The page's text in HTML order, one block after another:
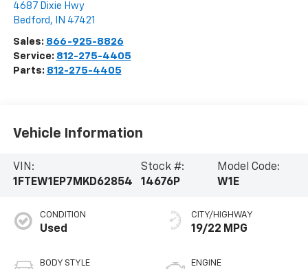
4687 Dixie Hwy
Bedford , IN 47421
Sales: 866-925-8826
Service: 812-275-4405
Parts: 812-275-4405
Vehicle Information
VIN:
1FTEW1EP7MKD62854
Stock #:
14676P
Model Code:
W1E
CONDITION
Used
BODY STYLE
CITY/HIGHWAY
19/22 MPG
ENGINE